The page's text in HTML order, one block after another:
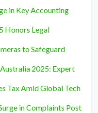
in Key Accounting
Honors Legal
to Safeguard
2025: Expert
Tax Amid Global Tech
in Complaints Post